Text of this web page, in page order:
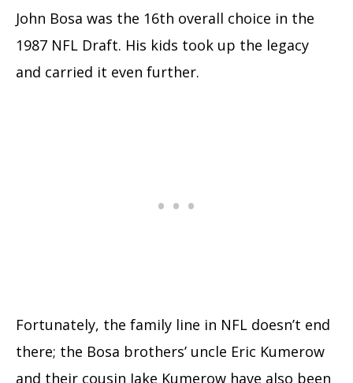
John Bosa was the 16th overall choice in the
1987 NFL Draft. His kids took up the legacy
and carried it even further.
Fortunately, the family line in NFL doesn’t end
there; the Bosa brothers’ uncle Eric Kumerow
and their cousin Jake Kumerow have also been